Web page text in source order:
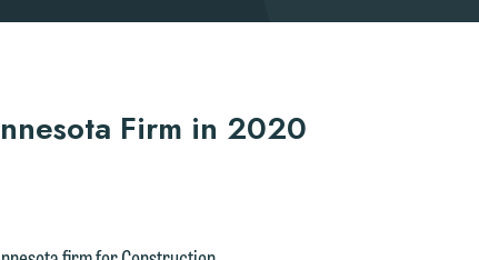
Firm in 2020